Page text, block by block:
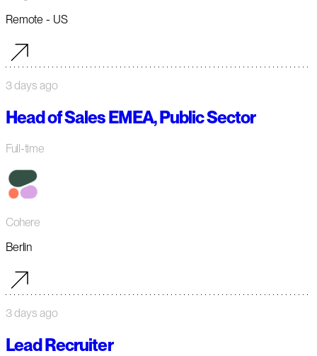
Remote - US
3 days ago
Head of Sales EMEA, Public Sector
Full-time
Cohere
Berlin
3 days ago
Lead Recruiter